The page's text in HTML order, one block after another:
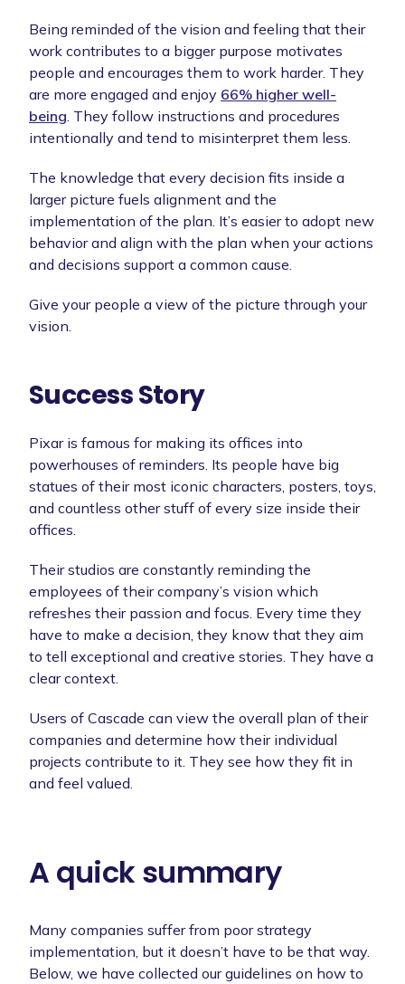
Being reminded of the vision and feeling that their
work contributes to a bigger purpose motivates
people and encourages them to work harder. They
are more engaged and enjoy 66% higher well-
being. They follow instructions and procedures
intentionally and tend to misinterpret them less.
The knowledge that every decision fits inside a
larger picture fuels alignment and the
implementation of the plan. It’s easier to adopt new
behavior and align with the plan when your actions
and decisions support a common cause.
Give your people a view of the picture through your
vision.
Success Story
Pixar is famous for making its offices into
powerhouses of reminders. Its people have big
statues of their most iconic characters, posters, toys,
and countless other stuff of every size inside their
offices.
Their studios are constantly reminding the
employees of their company’s vision which
refreshes their passion and focus. Every time they
have to make a decision, they know that they aim
to tell exceptional and creative stories. They have a
clear context.
Users of Cascade can view the overall plan of their
companies and determine how their individual
projects contribute to it. They see how they fit in
and feel valued.
A quick summary
Many companies suffer from poor strategy
implementation, but it doesn’t have to be that way.
Below, we have collected our guidelines on how to